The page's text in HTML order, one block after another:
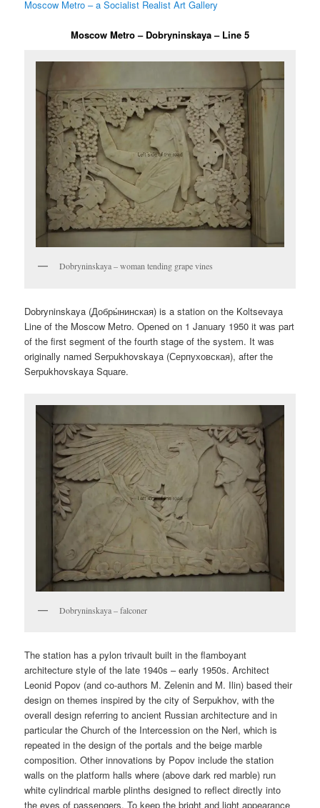
Moscow Metro – a Socialist Realist Art Gallery
Moscow Metro – Dobryninskaya – Line 5
Dobryninskaya – woman tending grape vines
Dobryninskaya (Добры́нинская) is a station on the Koltsevaya
Line of the Moscow Metro. Opened on 1 January 1950 it was part
of the first segment of the fourth stage of the system. It was
originally named Serpukhovskaya (Серпуховская), after the
Serpukhovskaya Square.
Dobryninskaya – falconer
The station has a pylon trivault built in the flamboyant
architecture style of the late 1940s – early 1950s. Architect
Leonid Popov (and co-authors M. Zelenin and M. Ilin) based their
design on themes inspired by the city of Serpukhov, with the
overall design referring to ancient Russian architecture and in
particular the Church of the Intercession on the Nerl, which is
repeated in the design of the portals and the beige marble
composition. Other innovations by Popov include the station
walls on the platform halls where (above dark red marble) run
white cylindrical marble plinths designed to reflect directly into
the eyes of passengers. To keep the bright and light appearance